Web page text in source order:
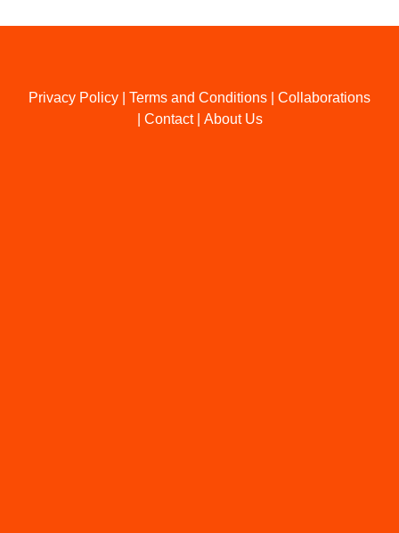
Privacy Policy Terms and Conditions
Collaborations
Contact| About Us